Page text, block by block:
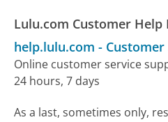
Lulu.com Customer Help
help.lulu.com - Customer
Online customer service
24 hours, 7 days
As a last, sometimes only,